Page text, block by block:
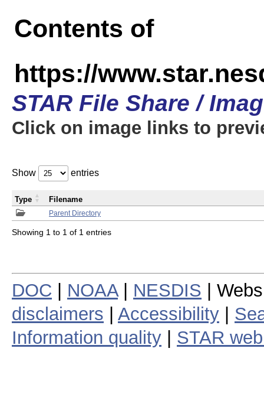
Contents of
https://
STAR File Share /
Click on image links to
Show entries
Parent Directory
Type Filename
Showing 1 to 1 of 1 entries
DOC NOAA| NESDIS |
disclaimers
Accessibility
Information quality
STAR